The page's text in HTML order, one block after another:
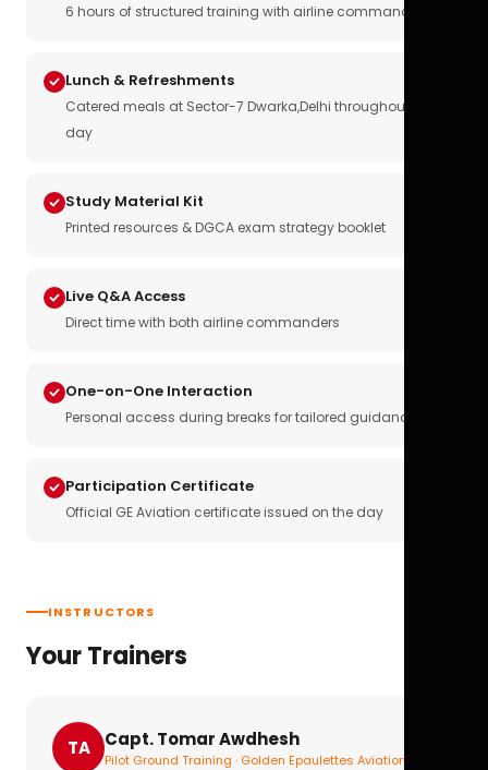
6 hours of structured training with airline commanders
Lunch & Refreshments
Catered meals at Sector-7 Dwarka,Delhi throughout the
day
Study Material Kit
Printed resources & DGCA exam strategy booklet
Live Q&A Access
Direct time with both airline commanders
One-on-One Interaction
Personal access during breaks for tailored guidance
Participation Certificate
Official GE Aviation certificate issued on the day
INSTRUCTORS
Your Trainers
TA Capt. Tomar Awdhesh
Pilot Ground Training · Golden Epaulettes Aviation